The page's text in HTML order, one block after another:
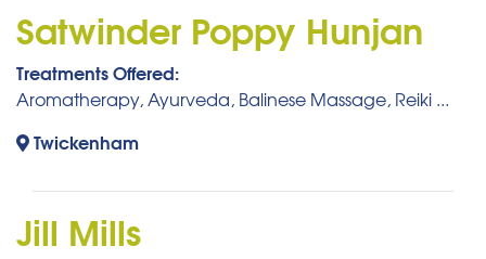
Satwinder Poppy Hunjan
Treatments Offered:
Aromatherapy, Ayurveda, Balinese Massage, Reiki ...
Twickenham
Jill Mills